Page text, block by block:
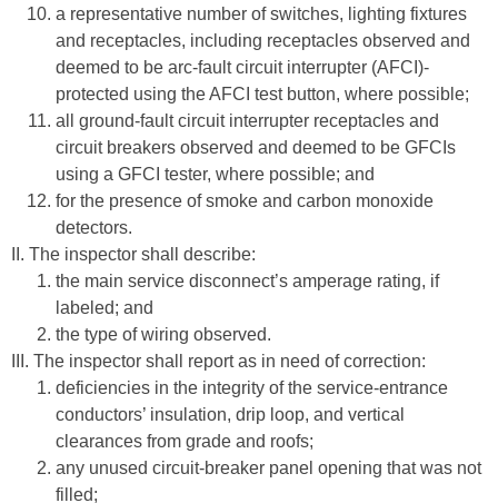
a representative number of switches, lighting fixtures
and receptacles, including receptacles observed and
deemed to be arc-fault circuit interrupter (AFCI)-
protected using the AFCI test button, where possible;
all ground-fault circuit interrupter receptacles and
circuit breakers observed and deemed to be GFCIs
using a GFCI tester, where possible; and
for the presence of smoke and carbon monoxide
detectors.
II. The inspector shall describe:
the main service disconnect’s amperage rating, if
labeled; and
the type of wiring observed.
III. The inspector shall report as in need of correction:
deficiencies in the integrity of the service-entrance
conductors’ insulation, drip loop, and vertical
clearances from grade and roofs;
any unused circuit-breaker panel opening that was not
filled;